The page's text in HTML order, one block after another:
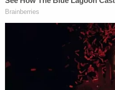
that he has any kind of
Prosecutors have
could take years before
is a trial.
A Baldwin County grand